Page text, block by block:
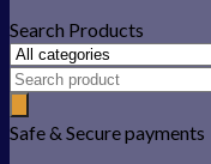
Search Products
Safe & Secure payments